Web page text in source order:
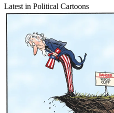
Latest in Political Cartoons